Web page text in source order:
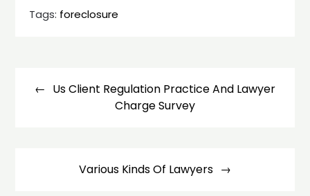
Tags: foreclosure
navigation
Us Client Regulation Practice And Lawyer
Charge Survey
Various Kinds Of Lawyers